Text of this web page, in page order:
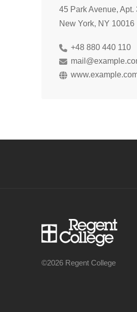
45 Park Avenue, Apt.
New York, NY 10016
+48 880 440 110
©2026 Regent College